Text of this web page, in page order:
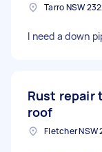
Tarro NSW
I need a down
Rust repair
roof
Fletcher NSW